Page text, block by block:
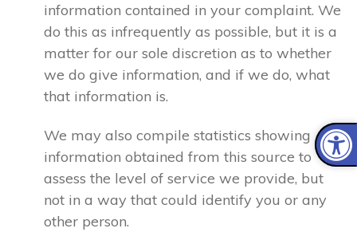
information contained in your complaint. We
do this as infrequently as possible, but it is a
matter for our sole discretion as to whether
we do give information, and if we do, what
that information is.
We may also compile statistics showing
information obtained from this source to
assess the level of service we provide, but
not in a way that could identify you or any
other person.